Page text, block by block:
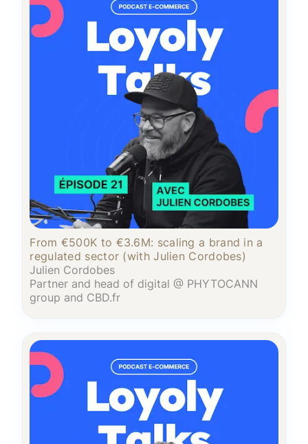
From €500K to €3.6M: scaling a brand in a
regulated sector (with Julien Cordobes)
Julien Cordobes
Partner and head of digital @ PHYTOCANN
group and CBD.fr